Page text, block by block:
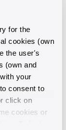
for the
cookies (own
the user's
(own and
your
consent to
click on
cookies or
IN
PLACCATO
18KT CON
D'ACQUA
13 MM